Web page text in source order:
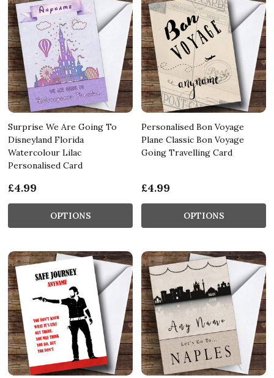
Surprise We Are Going To
Disneyland Florida
Watercolour Lilac
Personalised Card
£4.99
OPTIONS
Personalised Bon Voyage
Plane Classic Bon Voyage
Going Travelling Card
£4.99
OPTIONS